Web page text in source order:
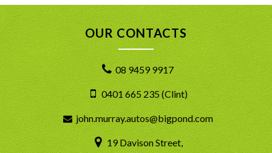
OUR CONTACTS
08 9459 9917
0401 665 235 (Clint)
john.murray.autos@bigpond.com
19 Davison Street,